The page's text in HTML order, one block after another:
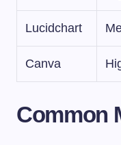
Lucidchart
Canva
Common